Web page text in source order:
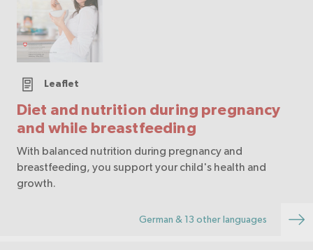
Diet and nutrition during pregnancy
and while breastfeeding
Leaflet
With balanced nutrition during pregnancy and
breastfeeding, you support your child's health and
growth.
German & 13 other languages